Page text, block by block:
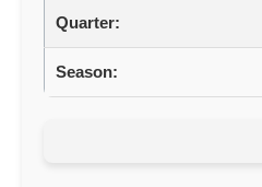
Quarter:
Season: